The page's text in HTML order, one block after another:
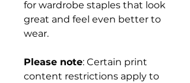
for wardrobe staples that look
great and feel even better to
wear.
Please note: Certain print
content restrictions apply to